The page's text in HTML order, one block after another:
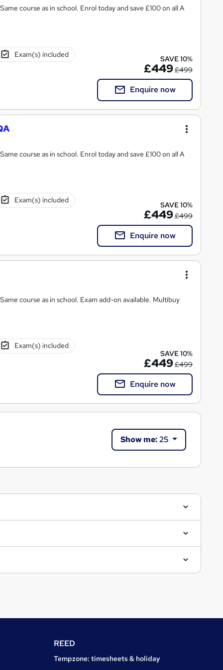
course as in school. Enrol today and save £100 on all A
Exam(s) included
SAVE 10%
£449£499
Enquire now
course as in school. Enrol today and save £100 on all A
Exam(s) included
SAVE 10%
£449£499
Enquire now
course as in school. Exam add-on available. Multibuy
Exam(s) included
SAVE 10%
£449£499
Enquire now
Show me:25
REED
Tempzone: timesheets & holiday